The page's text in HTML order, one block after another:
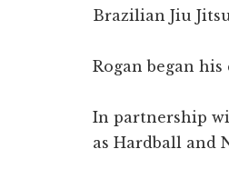
Brazilian Jiu
Rogan began
In partnership
as Hardball and